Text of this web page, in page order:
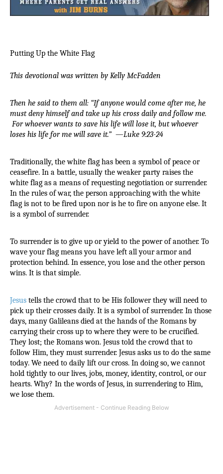
Putting Up the White Flag
This devotional was written by Kelly McFadden
Then he said to them all: “If anyone would come after me, he
For whoever wants to save his life will lose it, but whoever
loses his life for me will save it.” —Luke 9:23-24
Traditionally, the white flag has been a symbol of peace or
ceasefire. In a battle, usually the weaker party raises the
white flag as a means of requesting negotiation or surrender.
In the rules of war, the person approaching with the white
flag is not to be fired upon nor is he to fire on anyone else. It
is a symbol of surrender.
To surrender is to give up or yield to the power of another. To
wave your flag means you have left all your armor and
protection behind. In essence, you lose and the other person
wins. It is that simple.
Jesus tells the crowd that to be His follower they will need to
pick up their crosses daily. It is a symbol of surrender. In those
days, many Galileans died at the hands of the Romans by
carrying their cross up to where they were to be crucified.
They lost; the Romans won. Jesus told the crowd that to
follow Him, they must surrender. Jesus asks us to do the same
today. We need to daily lift our cross. In doing so, we cannot
hold tightly to our lives, jobs, money, identity, control, or our
hearts. Why? In the words of Jesus, in surrendering to Him,
we lose them.